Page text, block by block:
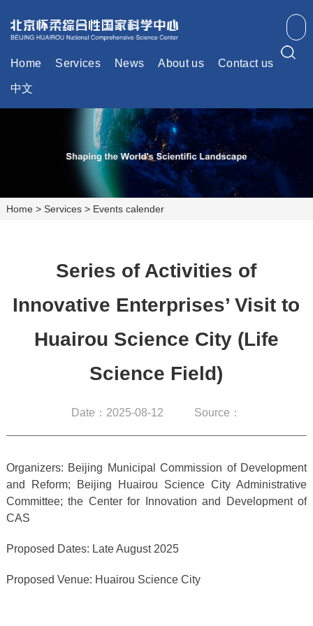
Home Services News About us Contact us
中文
Home> Services> Events calender
Series of Activities of
Innovative Enterprises’ Visit to
Huairou Science City (Life
Science Field)
Date：2025-08-12 Source：
Organizers: Beijing Municipal Commission of Development
and Reform; Beijing Huairou Science City Administrative
Committee; the Center for Innovation and Development of
CAS
Proposed Dates: Late August 2025
Proposed Venue: Huairou Science City